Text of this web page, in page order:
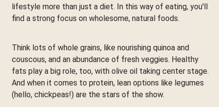
lifestyle more than just a diet. In this way of eating, you'll
find a strong focus on wholesome, natural foods.
Think lots of whole grains, like nourishing quinoa and
couscous, and an abundance of fresh veggies. Healthy
fats play a big role, too, with olive oil taking center stage.
And when it comes to protein, lean options like legumes
(hello, chickpeas!) are the stars of the show.